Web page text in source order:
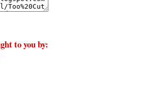
to you by: